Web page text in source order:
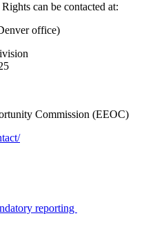
can be contacted at:
office)
Commission (EEOC)
reporting